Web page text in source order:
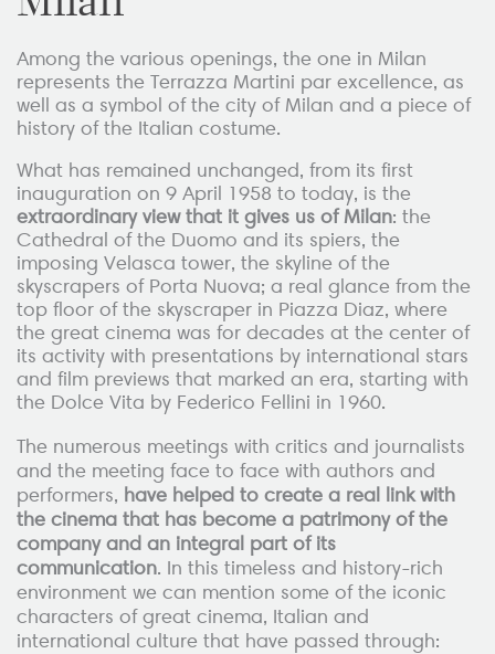
Among the various openings, the one in Milan
represents the Terrazza Martini par excellence, as
well as a symbol of the city of Milan and a piece of
history of the Italian costume.
What has remained unchanged, from its first
inauguration on 9 April 1958 to today, is the
extraordinary view that it gives us of Milan: the
Cathedral of the Duomo and its spiers, the
imposing Velasca tower, the skyline of the
skyscrapers of Porta Nuova; a real glance from the
top floor of the skyscraper in Piazza Diaz, where
the great cinema was for decades at the center of
its activity with presentations by international stars
and film previews that marked an era, starting with
the Dolce Vita by Federico Fellini in 1960.
The numerous meetings with critics and journalists
and the meeting face to face with authors and
performers, have helped to create a real link with
the cinema that has become a patrimony of the
company and an integral part of its
communication. In this timeless and history-rich
environment we can mention some of the iconic
characters of great cinema, Italian and
international culture that have passed through: